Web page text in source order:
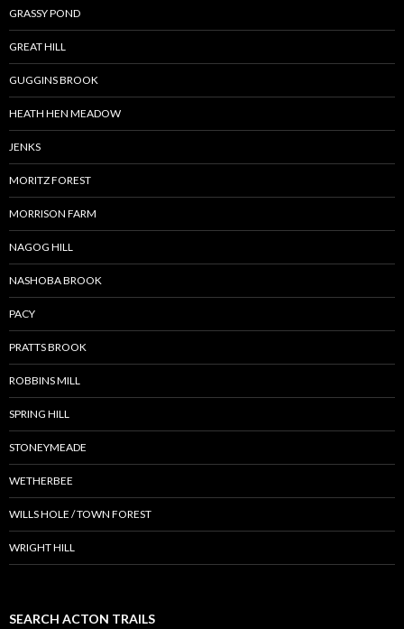
GRASSY POND
GREAT HILL
GUGGINS BROOK
HEATH HEN MEADOW
JENKS
MORITZ FOREST
MORRISON FARM
NAGOG HILL
NASHOBA BROOK
PACY
PRATTS BROOK
ROBBINS MILL
SPRING HILL
STONEYMEADE
WETHERBEE
WILLS HOLE / TOWN FOREST
WRIGHT HILL
SEARCH ACTON TRAILS